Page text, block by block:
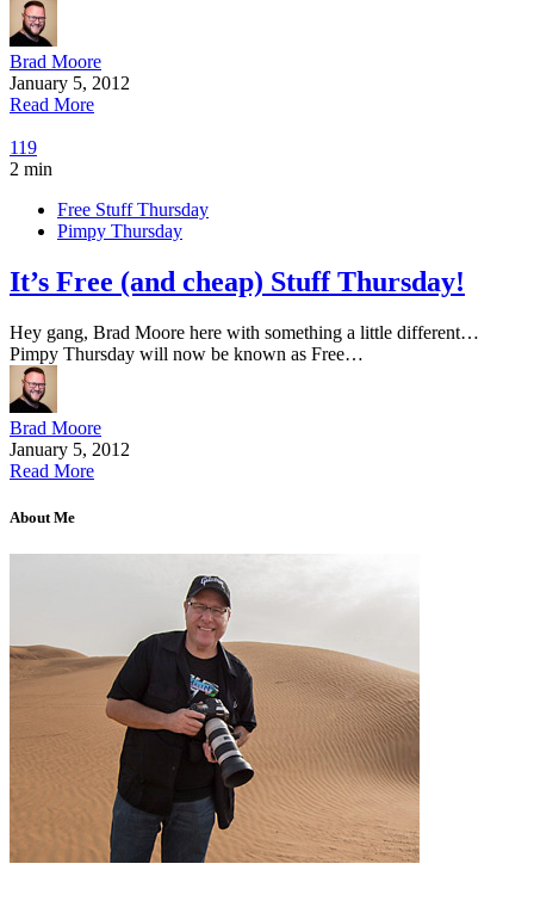
Brad Moore
January 5, 2012
Read More
119
2 min
Free Stuff Thursday
Pimpy Thursday
It’s Free (and cheap) Stuff Thursday!
Hey gang, Brad Moore here with something a little different…
Pimpy Thursday will now be known as Free…
Brad Moore
January 5, 2012
Read More
About Me